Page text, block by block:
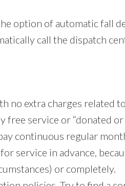
option of automatic fall
call the dispatch
no extra charges related
free service or “donated
continuous regular
service in advance,
or completely.